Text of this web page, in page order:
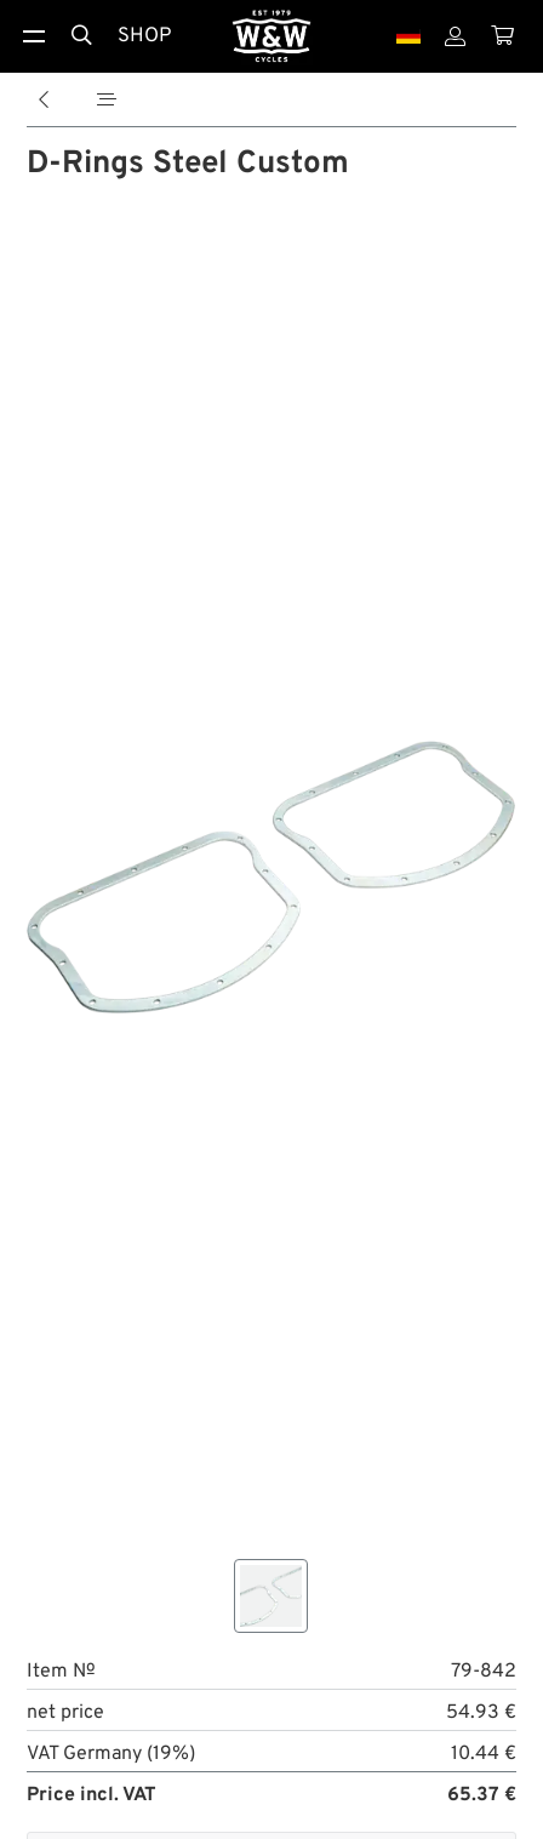
 SHOP  
 
D-Rings Steel Custom
Item №
79-842
net price
54.93 €
VAT Germany (19%)
10.44 €
Price incl. VAT
65.37 €